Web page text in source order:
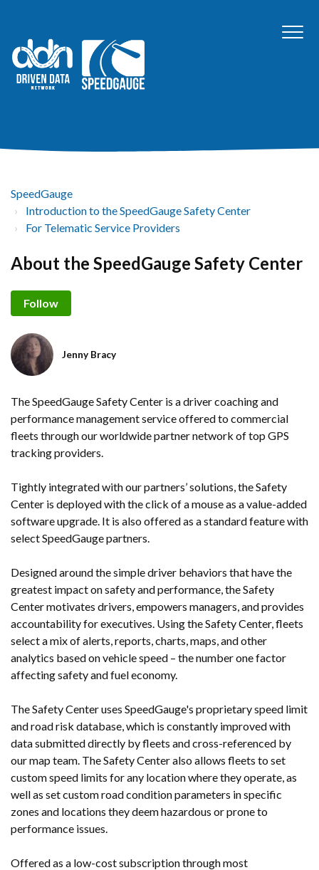
SpeedGauge
Introduction to the SpeedGauge Safety Center
For Telematic Service Providers
About the SpeedGauge Safety Center
Follow
Jenny Bracy
The SpeedGauge Safety Center is a driver coaching and
performance management service offered to commercial
fleets through our worldwide partner network of top GPS
tracking providers.
Tightly integrated with our partners’ solutions, the Safety
Center is deployed with the click of a mouse as a value-added
software upgrade. It is also offered as a standard feature with
select SpeedGauge partners.
Designed around the simple driver behaviors that have the
greatest impact on safety and performance, the Safety
Center motivates drivers, empowers managers,and provides
accountability for executives. Using the Safety Center, fleets
select a mix of alerts, reports, charts, maps, and other
analytics based on vehicle speed – the number one factor
affecting safety and fuel economy.
The Safety Center uses SpeedGauge's proprietary speed limit
and road risk database, which is constantly improved with
data submitted directly by fleets and cross-referenced by
our map team. The Safety Center also allows fleets to set
custom speed limits for any location where they operate, as
well as set custom road condition parameters in specific
zones and locations they deem hazardous or prone to
performance issues.
Offered as a low-cost subscription through most